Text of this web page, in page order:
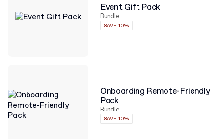
Event Gift Pack
Bundle
SAVE 10%
Onboarding Remote-Friendly
Pack
Bundle
SAVE 10%